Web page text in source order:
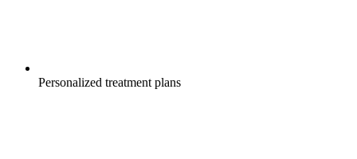
Personalized treatment plans